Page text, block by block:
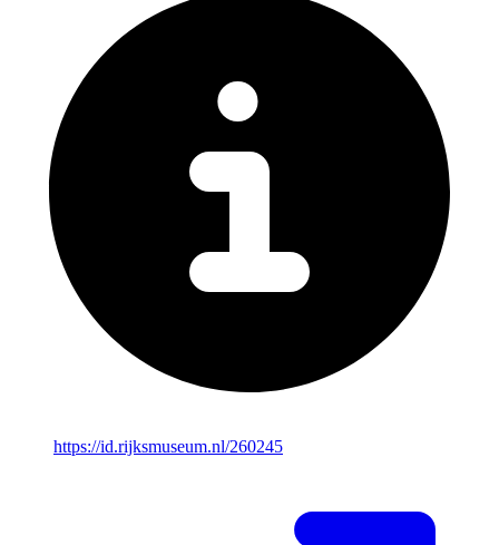
https://id.rijksmuseum.nl/260245